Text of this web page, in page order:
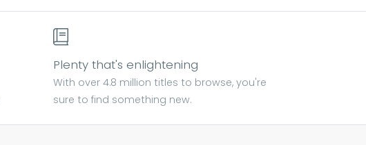
Plenty that's enlightening
With over 4.8 million titles to browse, you're
sure to find something new.